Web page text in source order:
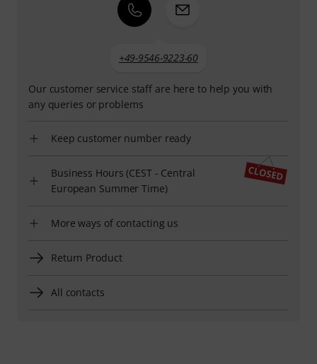
+49-9546-9223-60
Our customer service staff are here to help you with
any queries or problems
Keep customer number ready
Business Hours (CEST - Central
European Summer Time)
More ways of contacting us
Return Product
All contacts